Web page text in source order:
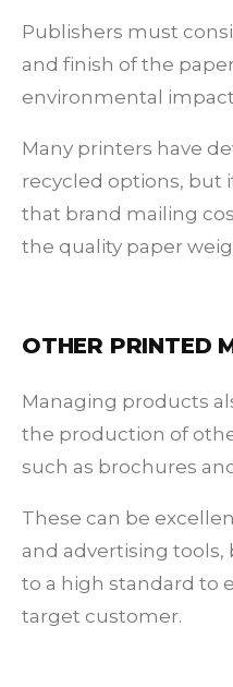
Publishers must
and finish of the
environmental
Many printers have
recycled options, but
that brand mailing
the quality paper
OTHER PRINTED
Managing products
the production of
such as brochures
These can be
and advertising
to a high standard to
target customer.